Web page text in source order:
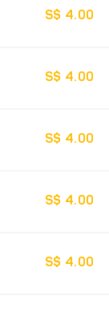
S$ 4.00
S$ 4.00
S$ 4.00
S$ 4.00
S$ 4.00